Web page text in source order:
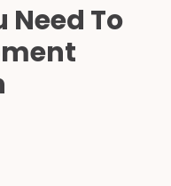
Need To